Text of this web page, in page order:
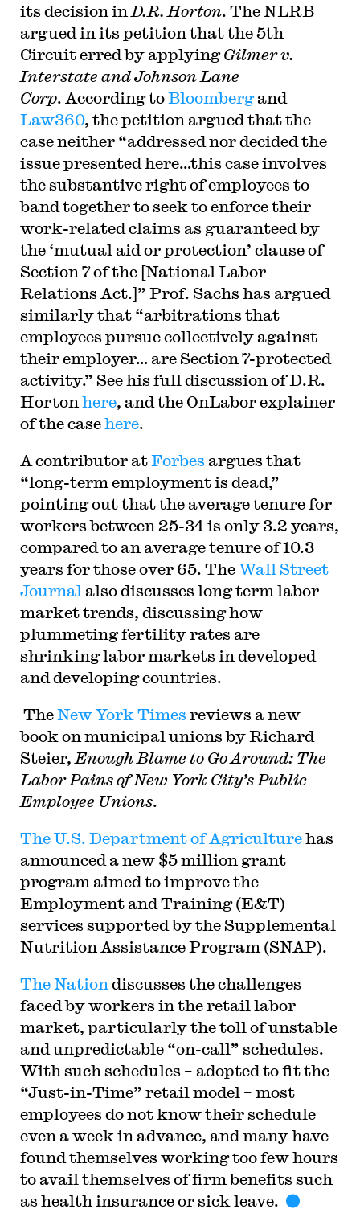
its decision in D.R. Horton. The NLRB
argued in its petition that the 5th
Circuit erred by applyingGilmer v.
Interstate and Johnson Lane
Corp. According toBloombergand
Law360, the petition argued that the
case neither “addressed nor decided the
issue presented here…this case involves
the substantive right of employees to
band together to seek to enforce their
work-related claims as guaranteed by
the ‘mutual aid or protection’ clause of
Section 7 of the [National Labor
Relations Act.]” Prof. Sachs has argued
similarly that “arbitrations that
employees pursue collectively against
their employer… are Section 7-protected
activity.” See his full discussion of D.R.
Horton here, and the OnLabor explainer
of the casehere.
A contributor atForbes argues that
“long-term employment is dead,”
pointing out that the average tenure for
workers between 25-34 is only 3.2 years,
compared to an average tenure of 10.3
years for those over 65. TheWall Street
Journal also discusses long term labor
market trends, discussing how
plummeting fertility rates are
shrinking labor markets in developed
and developing countries.
TheNew York Times reviews a new
book on municipal unions by Richard
Steier, Enough Blame to Go Around: The
Labor Pains of New York City’s Public
Employee Unions.
The U.S. Department of Agriculturehas
announced a new $5 million grant
program aimed to improve the
Employment and Training (E&T)
services supported by the Supplemental
Nutrition Assistance Program (SNAP).
The Nation discusses the challenges
faced by workers in the retail labor
market, particularly the toll of unstable
and unpredictable “on-call” schedules.
With such schedules – adopted to fit the
“Just-in-Time” retail model – most
employees do not know their schedule
even a week in advance, and many have
found themselves working too few hours
to avail themselves of firm benefits such
as health insurance or sick leave.